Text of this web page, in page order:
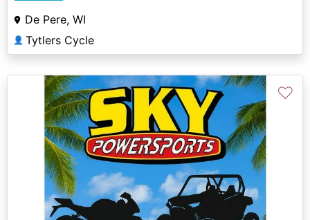
De Pere, WI
👤 Tytlers Cycle
♡